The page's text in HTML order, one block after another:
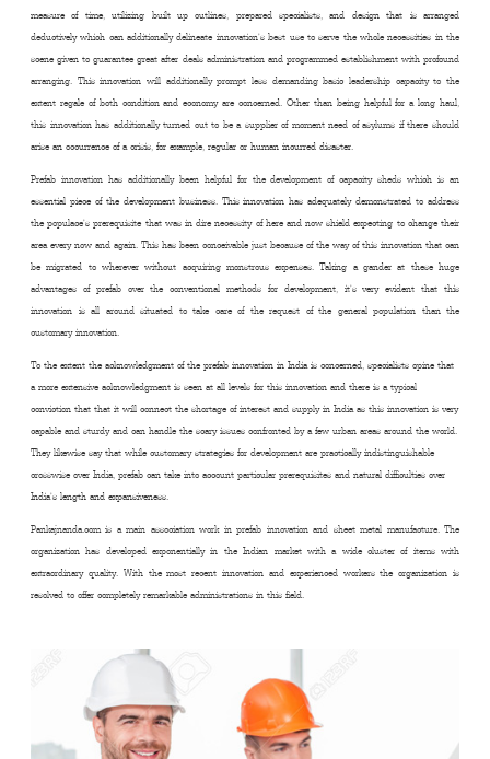
measure of time, utilizing built up outlines, prepared specialists, and design that is arranged
deductively which can additionally delineate innovation’s best use to serve the whole necessities in the
scene given to guarantee great after deals administration and programmed establishment with profound
arranging. This innovation will additionally prompt less demanding basic leadership capacity to the
extent regale of both condition and economy are concerned. Other than being helpful for a long haul,
this innovation has additionally turned out to be a supplier of moment need of asylums if there should
arise an occurrence of a crisis, for example, regular or human incurred disaster.
Prefab innovation has additionally been helpful for the development of capacity sheds which is an
essential piece of the development business. This innovation has adequately demonstrated to address
the populace’s prerequisite that was in dire necessity of here and now shield expecting to change their
area every now and again. This has been conceivable just because of the way of this innovation that can
be migrated to wherever without acquiring monstrous expenses. Taking a gander at these huge
advantages of prefab over the conventional methods for development, it’s very evident that this
innovation is all around situated to take care of the request of the general population than the
customary innovation.
To the extent the acknowledgment of the prefab innovation in India is concerned, specialists opine that
a more extensive acknowledgment is seen at all levels for this innovation and there is a typical
conviction that that it will connect the shortage of interest and supply in India as this innovation is very
capable and sturdy and can handle the scary issues confronted by a few urban areas around the world.
They likewise say that while customary strategies for development are practically indistinguishable
crosswise over India, prefab can take into account particular prerequisites and natural difficulties over
India’s length and expansiveness.
Pankajnanda.com is a main association work in prefab innovation and sheet metal manufacture. The
organization has developed exponentially in the Indian market with a wide cluster of items with
extraordinary quality. With the most recent innovation and experienced workers the organization is
resolved to offer completely remarkable administrations in this field.